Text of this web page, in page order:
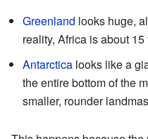
Greenland looks huge,
reality, Africa is about
Antarctica looks like a
the entire bottom of the
smaller, rounder